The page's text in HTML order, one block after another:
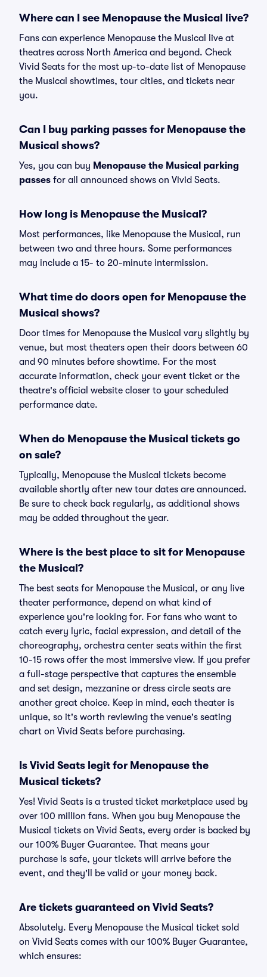
Where can I see Menopause the Musical live?
Fans can experience Menopause the Musical live at
theatres across North America and beyond. Check
Vivid Seats for the most up-to-date list of Menopause
the Musical showtimes, tour cities, and tickets near
you.
Can I buy parking passes for Menopause the
Musical shows?
Yes, you can buy Menopause the Musical parking
passes for all announced shows on Vivid Seats.
How long is Menopause the Musical?
Most performances, like Menopause the Musical, run
between two and three hours. Some performances
may include a 15- to 20-minute intermission.
What time do doors open for Menopause the
Musical shows?
Door times for Menopause the Musical vary slightly by
venue, but most theaters open their doors between 60
and 90 minutes before showtime. For the most
accurate information, check your event ticket or the
theatre's official website closer to your scheduled
performance date.
When do Menopause the Musical tickets go
on sale?
Typically, Menopause the Musical tickets become
available shortly after new tour dates are announced.
Be sure to check back regularly, as additional shows
may be added throughout the year.
Where is the best place to sit for Menopause
the Musical?
The best seats for Menopause the Musical, or any live
theater performance, depend on what kind of
experience you're looking for. For fans who want to
catch every lyric, facial expression, and detail of the
choreography, orchestra center seats within the first
10-15 rows offer the most immersive view. If you prefer
a full-stage perspective that captures the ensemble
and set design, mezzanine or dress circle seats are
another great choice. Keep in mind, each theater is
unique, so it's worth reviewing the venue's seating
chart on Vivid Seats before purchasing.
Is Vivid Seats legit for Menopause the
Musical tickets?
Yes! Vivid Seats is a trusted ticket marketplace used by
over 100 million fans. When you buy Menopause the
Musical tickets on Vivid Seats, every order is backed by
our 100% Buyer Guarantee. That means your
purchase is safe, your tickets will arrive before the
event, and they'll be valid or your money back.
Are tickets guaranteed on Vivid Seats?
Absolutely. Every Menopause the Musical ticket sold
on Vivid Seats comes with our 100% Buyer Guarantee,
which ensures: